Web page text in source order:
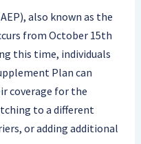
also known as the
from October 15th
this time, individuals
Plan can
coverage for the
to a different
or adding additional